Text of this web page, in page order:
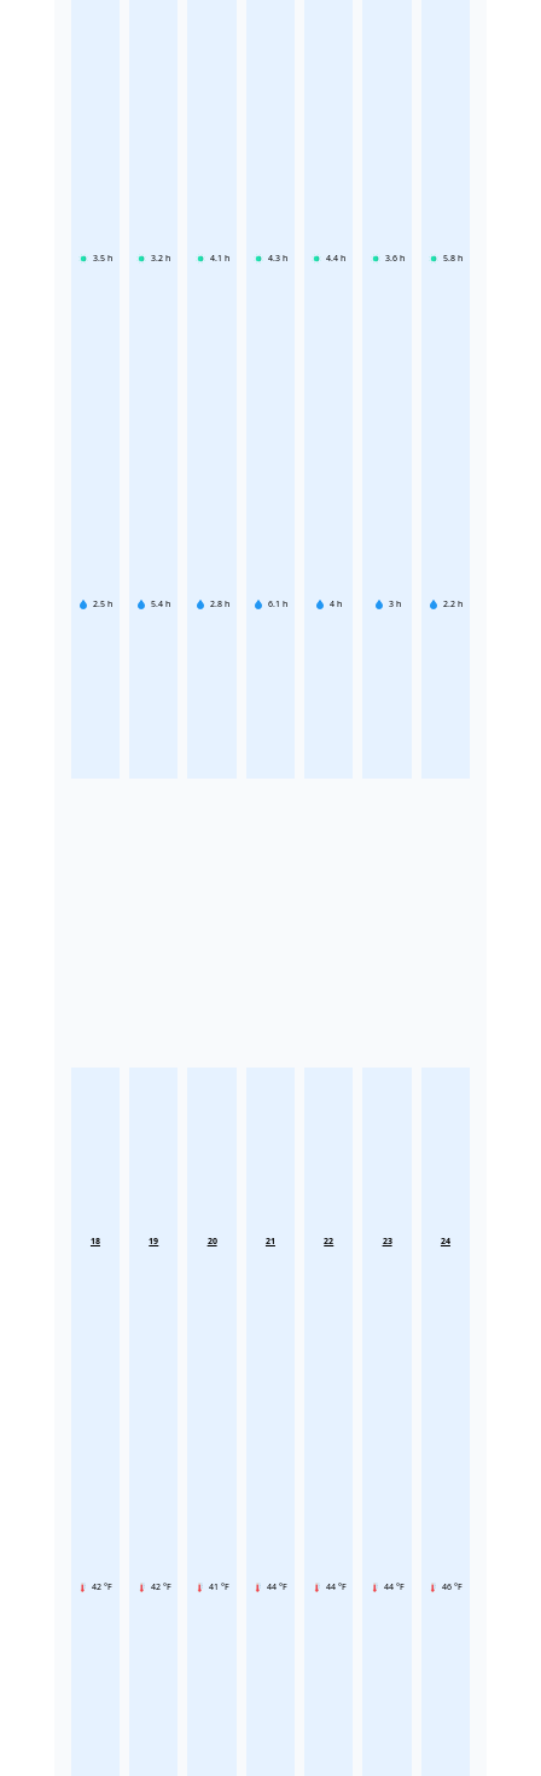
3.5 h
2.5 h
3.2 h
5.4 h
4.1 h
2.8 h
4.3 h
6.1 h
4.4 h
4 h
3.6 h
3 h
5.8 h
2.2 h
18
42 °F
19
42 °F
20
41 °F
21
44 °F
22
44 °F
23
44 °F
24
46 °F